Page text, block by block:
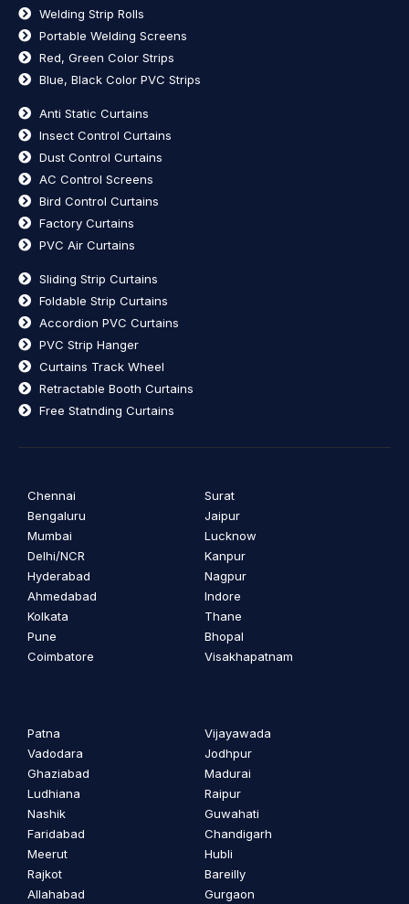
Welding Strip Rolls
Portable Welding Screens
Red, Green Color Strips
Blue, Black Color PVC Strips
Anti Static Curtains
Insect Control Curtains
Dust Control Curtains
AC Control Screens
Bird Control Curtains
Factory Curtains
PVC Air Curtains
Sliding Strip Curtains
Foldable Strip Curtains
Accordion PVC Curtains
PVC Strip Hanger
Curtains Track Wheel
Retractable Booth Curtains
Free Statnding Curtains
Chennai
Bengaluru
Mumbai
Delhi/NCR
Hyderabad
Ahmedabad
Kolkata
Pune
Coimbatore
Surat
Jaipur
Lucknow
Kanpur
Nagpur
Indore
Thane
Bhopal
Visakhapatnam
Patna
Vadodara
Ghaziabad
Ludhiana
Nashik
Faridabad
Meerut
Rajkot
Allahabad
Vijayawada
Jodhpur
Madurai
Raipur
Guwahati
Chandigarh
Hubli
Bareilly
Gurgaon